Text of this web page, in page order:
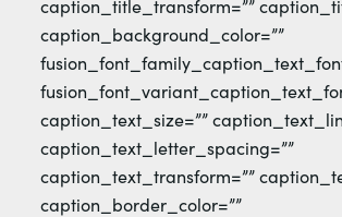
caption_title_transform=””
caption_background_color=””
caption_text_size=””
caption_text_letter_spacing=””
caption_text_transform=””
caption_border_color=””